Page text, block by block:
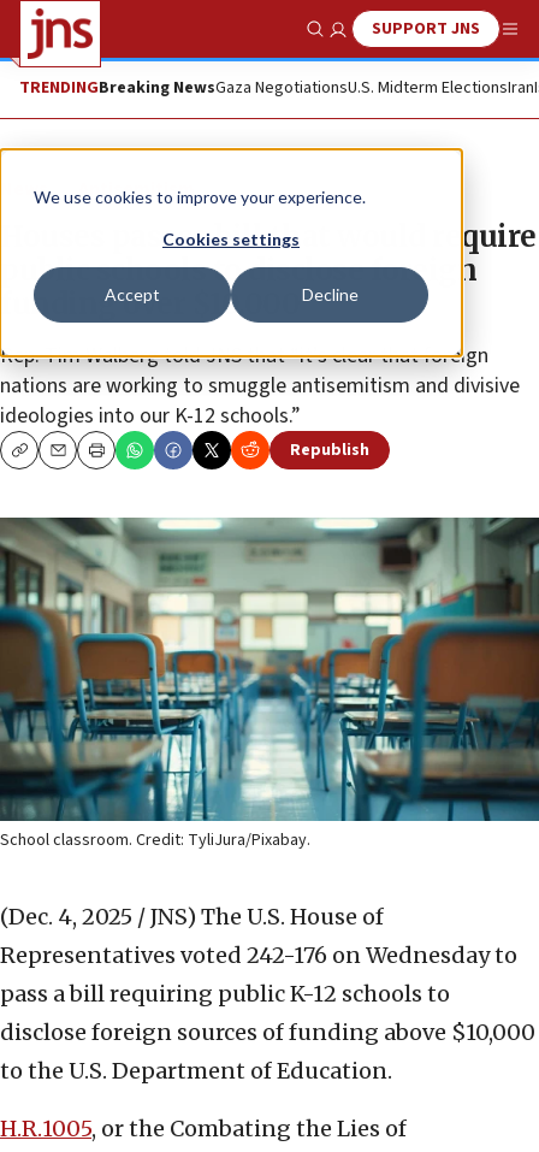
We use cookies to improve your experience.
Cookies settings
Accept Decline
Show SearchSUPPORT JNS
TRENDINGBreaking NewsGaza NegotiationsU.S. Midterm ElectionsIran
News Antisemitism
Houses passes bill that would require
public schools to disclose foreign
funding over $10,000
Rep. Tim Walberg told JNS that “it’s clear that foreign
nations are working to smuggle antisemitism and divisive
ideologies into our K-12 schools.”
CopyEmailPrint Republish
School classroom. Credit: TyliJura/Pixabay.
(Dec. 4, 2025 / JNS) The U.S. House of
Representatives voted 242-176 on Wednesday to
pass a bill requiring public K-12 schools to
disclose foreign sources of funding above $10,000
to the U.S. Department of Education.
H.R.1005, or the Combating the Lies of